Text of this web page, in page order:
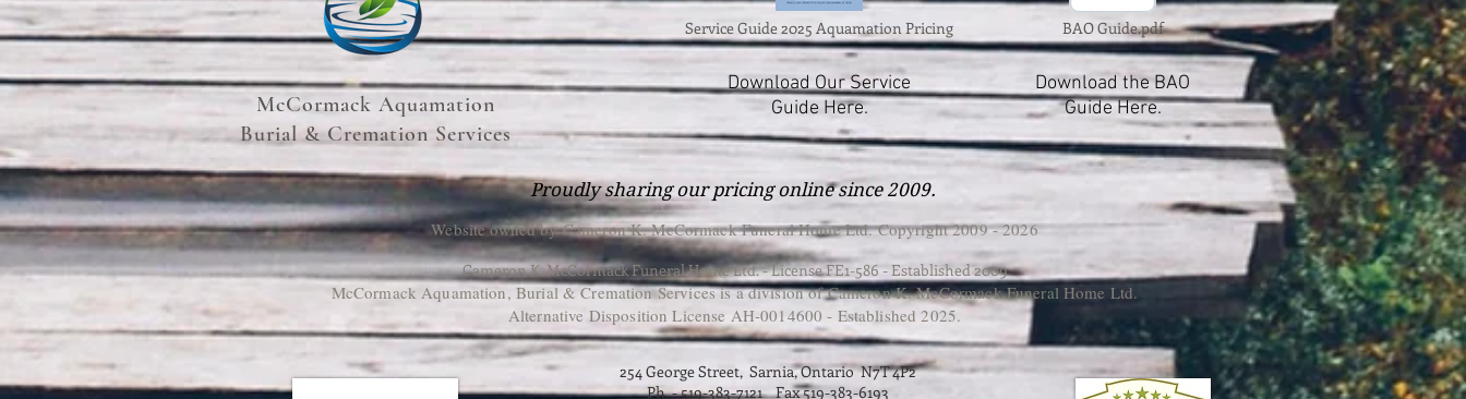
McCormack Aquamation
Burial & Cremation Services
Service Guide 2025 Aquamation Pricing
Download Our Service
Guide Here.
BAO Guide.pdf
Download the BAO
Guide Here.
Proudly sharing our pricing online since 2009.
Website owned by Cameron K. McCormack Funeral Home Ltd. Copyright 2009 - 2026
Cameron K. McCormack Funeral Home Ltd. - License FE1-586 - Established 2009
McCormack Aquamation, Burial & Cremation Services is a division of Cameron K. McCormack Funeral Home Ltd.
Alternative Disposition License AH-0014600 - Established 2025.
254 George Street, Sarnia, Ontario N7T 4P2
Ph. - 519-383-7121 Fax 519-383-6193